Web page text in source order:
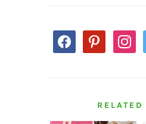
facebookpinterest
RELATED